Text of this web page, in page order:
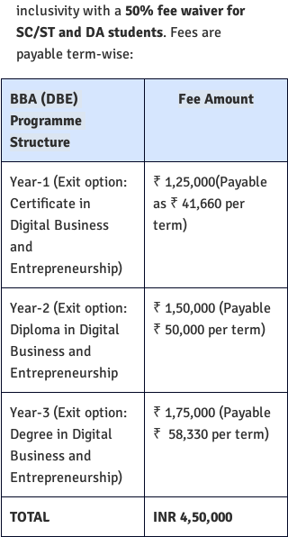
inclusivity with a 50% fee waiver for
SC/ST and DA students. Fees are
payable term-wise:
BBA (DBE)
Programme
Structure
Fee Amount
Year-1 (Exit option:
Certificate in
Digital Business
and
Entrepreneurship)
₹ 1,25,000(Payable
as ₹ 41,660 per
term)
Year-2 (Exit option:
Diploma in Digital
Business and
Entrepreneurship
₹ 1,50,000 (Payable
₹ 50,000 per term)
Year-3 (Exit option:
Degree in Digital
Business and
Entrepreneurship)
₹ 1,75,000 (Payable
₹  58,330 per term)
TOTAL INR 4,50,000